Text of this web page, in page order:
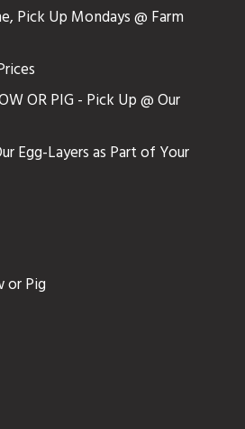
Pick Up Mondays @ Farm
OR PIG - Pick Up @ Our
Egg-Layers as Part of Your
or Pig